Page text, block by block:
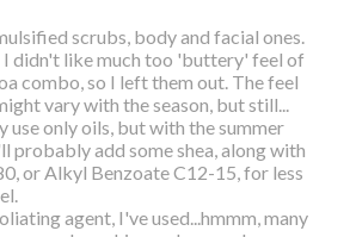
scrubs, body and facial ones.
I didn't like much too 'buttery' feel of
combo, so I left them out. The feel
vary with the season, but still...
use only oils, but with the summer
probably add some shea, along with
or Alkyl Benzoate C12-15, for less
agent, I've used...hmmm, many